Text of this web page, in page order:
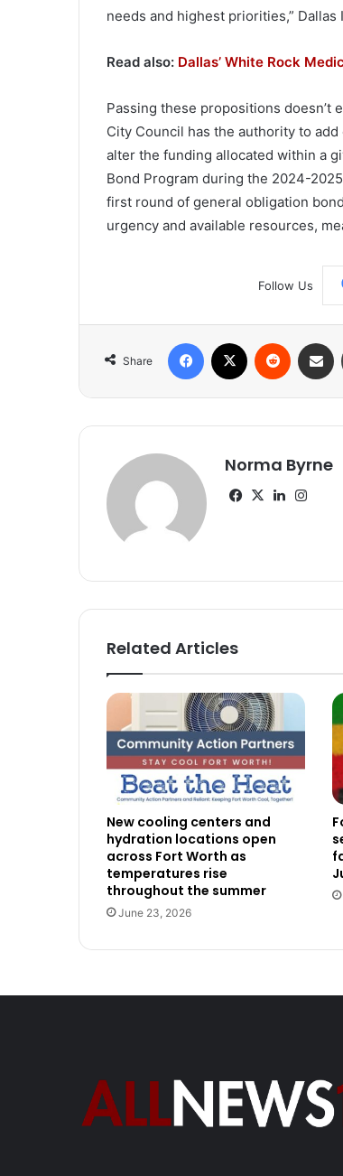
needs and highest priorities,”
Read also: Dallas’ White Rock
Passing these propositions doesn’t
City Council has the authority to
alter the funding allocated within a
Bond Program during the 2024-
first round of general obligation
urgency and available resources,
Follow Us
Share
Facebook Reddit
Norma Byrne
Facebook
X LinkedIn
Related Articles
New cooling centers and
hydration locations open
across Fort Worth as
temperatures rise
throughout the summer
June 23, 2026